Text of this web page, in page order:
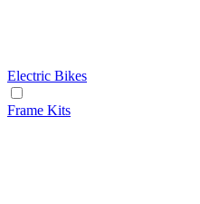
Electric Bikes
Frame Kits